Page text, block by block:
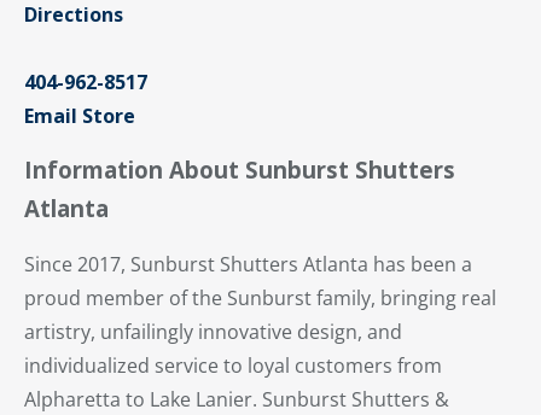
Directions
404-962-8517
Email Store
Information About Sunburst Shutters
Atlanta
Since 2017, Sunburst Shutters Atlanta has been a
proud member of the Sunburst family, bringing real
artistry, unfailingly innovative design, and
individualized service to loyal customers from
Alpharetta to Lake Lanier. Sunburst Shutters &